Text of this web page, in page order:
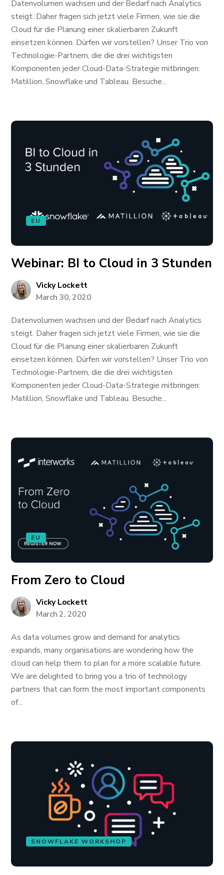
Datenvolumen wachsen und der Bedarf nach Analytics
steigt. Daher fragen sich jetzt viele Firmen, wie sie die
Cloud für die Planung einer skalierbaren Zukunft
einsetzen können. Dürfen wir vorstellen? Unser Trio von
Technologie-Partnern, die die drei wichtigsten
Komponenten jeder Cloud-Data-Strategie mitbringen:
Matillion, Snowflake und Tableau. Besuche...
EU
Webinar: BI to Cloud in 3 Stunden
Vicky Lockett
March 30, 2020
Datenvolumen wachsen und der Bedarf nach Analytics
steigt. Daher fragen sich jetzt viele Firmen, wie sie die
Cloud für die Planung einer skalierbaren Zukunft
einsetzen können. Dürfen wir vorstellen? Unser Trio von
Technologie-Partnern, die die drei wichtigsten
Komponenten jeder Cloud-Data-Strategie mitbringen:
Matillion, Snowflake und Tableau. Besuche...
EU
From Zero to Cloud
Vicky Lockett
March 2, 2020
As data volumes grow and demand for analytics
expands, many organisations are wondering how the
cloud can help them to plan for a more scalable future.
We are delighted to bring you a trio of technology
partners that can form the most important components
of...
SNOWFLAKE WORKSHOP